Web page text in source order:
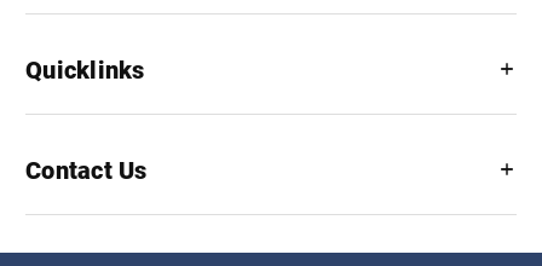
Quicklinks
Contact Us